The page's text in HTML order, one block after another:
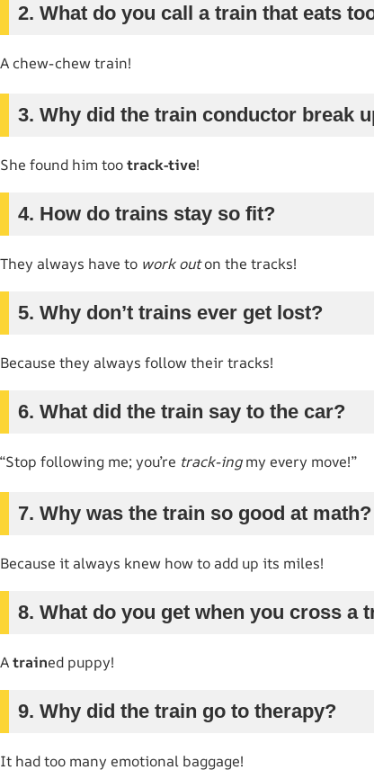
2. What do you call a train that eats
A chew-chew train!
3. Why did the train conductor break
She found him tootrack-tive!
4. How do trains stay so fit?
They always have to work outon the tracks!
5. Why don’t trains ever get lost?
Because they always follow their tracks!
6. What did the train say to the car?
“Stop following me; you’re track-ingmy every move!”
7. Why was the train so good at math?
Because it always knew how to add up its miles!
8. What do you get when you cross a
Atrained puppy!
9. Why did the train go to therapy?
It had too many emotional baggage!